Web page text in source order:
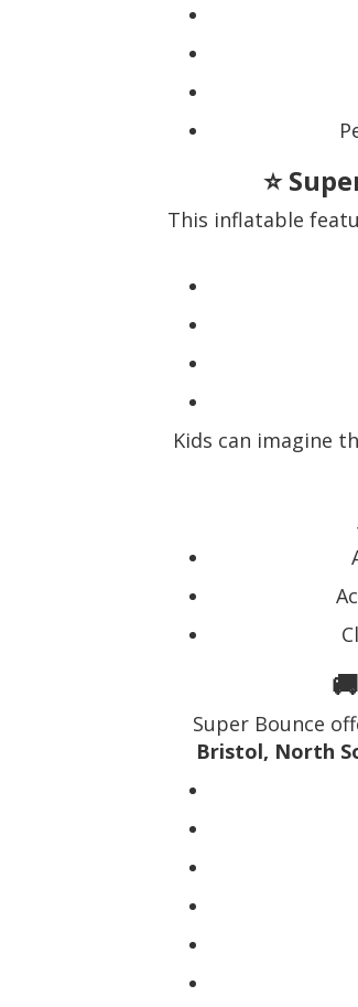
⭐
This inflatable
Kids can imagine
Super Bounce
Bristol, North